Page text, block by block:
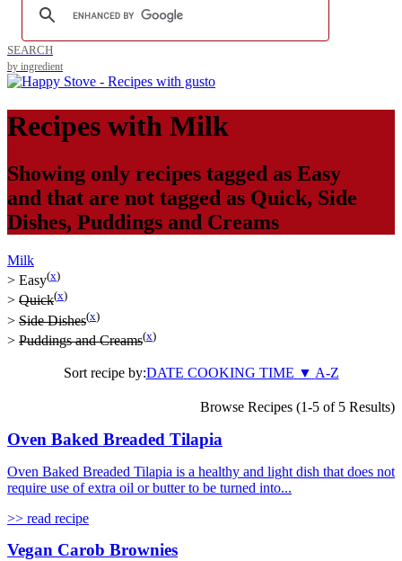
SEARCH
by ingredient
Recipes with Milk
Showing only recipes tagged as Easy
and that are not tagged as Quick, Side
Dishes, Puddings and Creams
Milk
> Easy(x)
> Quick(x)
> Side Dishes(x)
> Puddings and Creams(x)
Sort recipe by:DATE COOKING TIME ▼ A-Z
Browse Recipes (1-5 of 5 Results)
Oven Baked Breaded Tilapia
Oven Baked Breaded Tilapia is a healthy and light dish that does not
require use of extra oil or butter to be turned into...
>> read recipe
Vegan Carob Brownies